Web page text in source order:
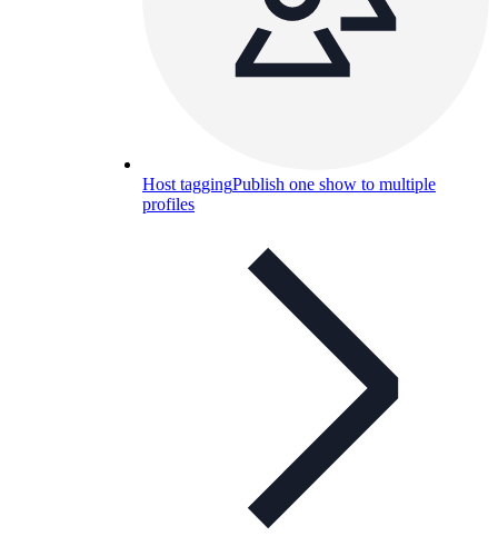
Host taggingPublish one show to multiple
profiles